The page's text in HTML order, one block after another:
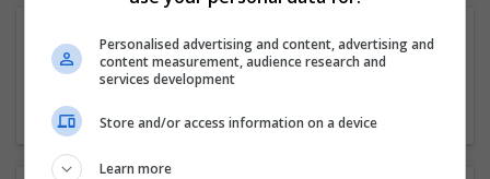
Categories
Industry News
Personalised advertising and content, advertising and
content measurement, audience research and
services development
Store and/or access information on a device
Learn more